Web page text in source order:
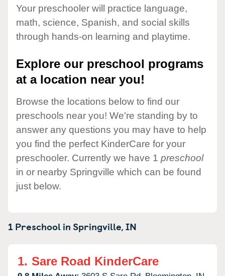
Your preschooler will practice language,
math, science, Spanish, and social skills
through hands-on learning and playtime.
Explore our preschool programs
at a location near you!
Browse the locations below to find our
preschools near you! We're standing by to
answer any questions you may have to help
you find the perfect KinderCare for your
preschooler. Currently we have 1 preschool
in or nearby Springville which can be found
just below.
1 Preschool inSpringville,IN
1. Sare Road KinderCare